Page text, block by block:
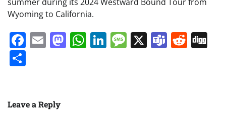
Wyoming to California.
Facebook
EmailMastodon
WhatsApp
LinkedIn
Message
X Teams
Leave a Reply